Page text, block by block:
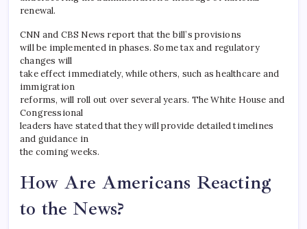
renewal.
CNN and CBS News report that the bill’s provisions
will be implemented in phases. Some tax and regulatory
changes will
take effect immediately, while others, such as healthcare and
immigration
reforms, will roll out over several years. The White House and
Congressional
leaders have stated that they will provide detailed timelines
and guidance in
the coming weeks.
How Are Americans Reacting
to the News?